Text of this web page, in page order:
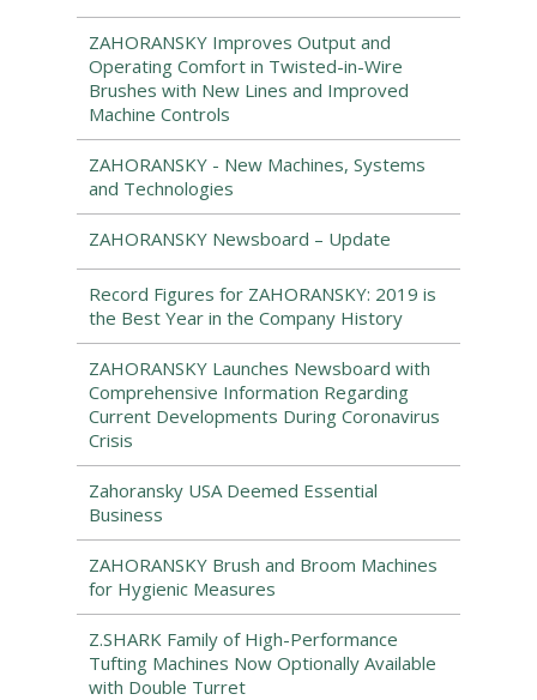
ZAHORANSKY Improves Output and
Operating Comfort in Twisted-in-Wire
Brushes with New Lines and Improved
Machine Controls
ZAHORANSKY - New Machines, Systems
and Technologies
ZAHORANSKY Newsboard – Update
Record Figures for ZAHORANSKY: 2019 is
the Best Year in the Company History
ZAHORANSKY Launches Newsboard with
Comprehensive Information Regarding
Current Developments During Coronavirus
Crisis
Zahoransky USA Deemed Essential
Business
ZAHORANSKY Brush and Broom Machines
for Hygienic Measures
Z.SHARK Family of High-Performance
Tufting Machines Now Optionally Available
with Double Turret